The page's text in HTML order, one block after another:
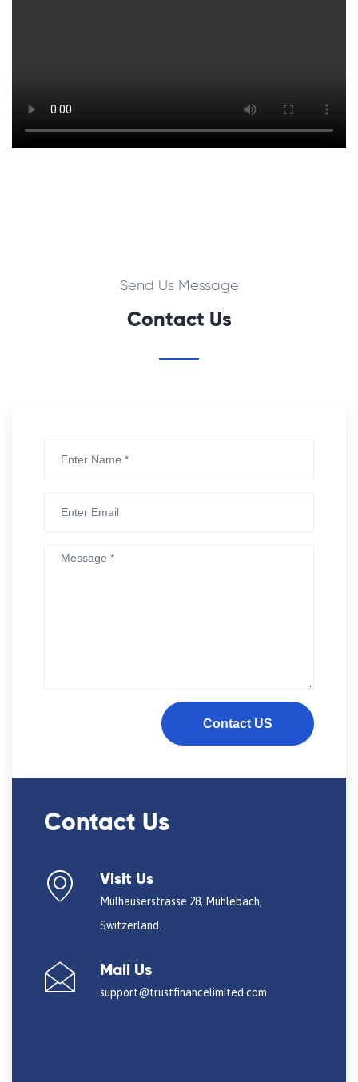
Send Us Message
Contact Us
Contact US
Contact Us
Visit Us
Mülhauserstrasse 28, Mühlebach,
Switzerland.
Mail Us
support@trustfinancelimited.com